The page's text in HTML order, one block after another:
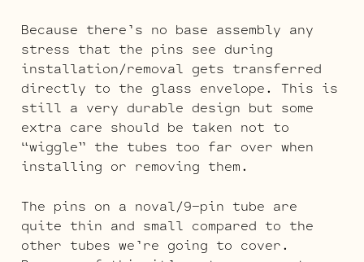
Because there’s no base assembly any
stress that the pins see during
installation/removal gets transferred
directly to the glass envelope. This is
still a very durable design but some
extra care should be taken not to
“wiggle” the tubes too far over when
installing or removing them.
The pins on a noval/9-pin tube are
quite thin and small compared to the
other tubes we’re going to cover.